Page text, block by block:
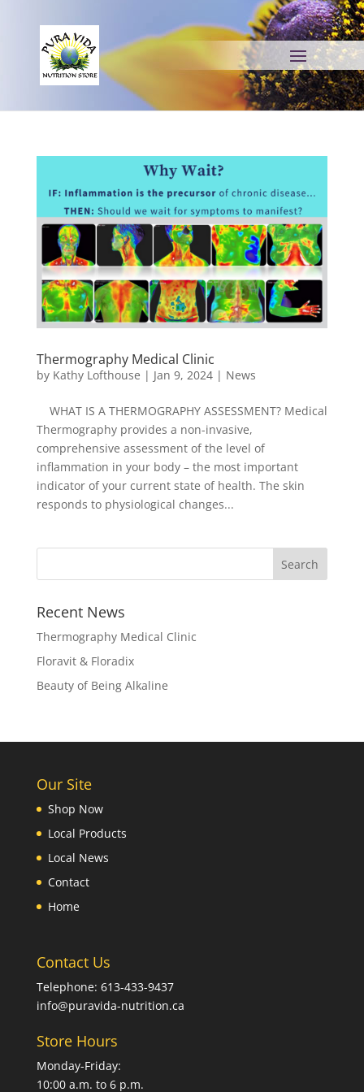
Thermography Medical Clinic
by Kathy Lofthouse | Jan 9, 2024| News
WHAT IS A THERMOGRAPHY ASSESSMENT? Medical
Thermography provides a non-invasive,
comprehensive assessment of the level of
inflammation in your body – the most important
indicator of your current state of health. The skin
responds to physiological changes...
Recent News
Thermography Medical Clinic
Floravit & Floradix
Beauty of Being Alkaline
Our Site
Shop Now
Local Products
Local News
Contact
Home
Contact Us
Telephone: 613-433-9437
info@puravida-nutrition.ca
Store Hours
Monday-Friday:
10:00 a.m. to 6 p.m.